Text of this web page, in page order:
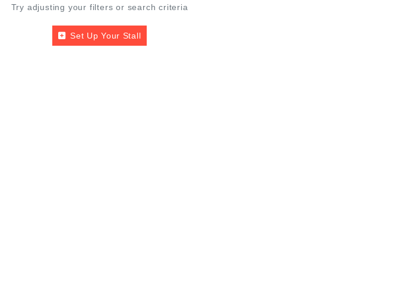
Try adjusting your filters or search criteria
Set Up Your Stall